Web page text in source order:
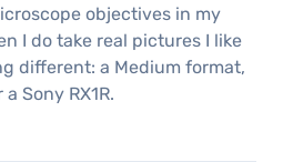
objectives in my
I do take real pictures I like
different: a Medium format,
Sony RX1R.